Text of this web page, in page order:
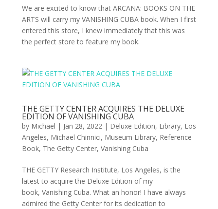
We are excited to know that ARCANA: BOOKS ON THE
ARTS will carry my VANISHING CUBA book. When I first
entered this store, I knew immediately that this was
the perfect store to feature my book.
THE GETTY CENTER ACQUIRES THE DELUXE
EDITION OF VANISHING CUBA
by Michael | Jan 28, 2022| Deluxe Edition, Library, Los
Angeles, Michael Chinnici, Museum Library, Reference
Book, The Getty Center, Vanishing Cuba
THE GETTY Research Institute, Los Angeles, is the
latest to acquire the Deluxe Edition of my
book, Vanishing Cuba. What an honor! I have always
admired the Getty Center for its dedication to